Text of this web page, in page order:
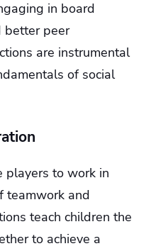
in board
better peer
are instrumental
of social
players to work in
teamwork and
teach children the
to achieve a